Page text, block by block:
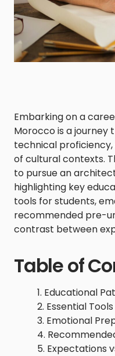
Embarking on a
Morocco is a journey
technical
of cultural contexts.
to pursue an
highlighting key
tools for students,
recommended pre-
contrast between
Table of
Educational
Essential
Emotional
Expectations